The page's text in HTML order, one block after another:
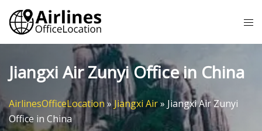
Skip
content
Jiangxi Air Zunyi Office in China
AirlinesOfficeLocation»Jiangxi Air» Jiangxi Air Zunyi
Office in China